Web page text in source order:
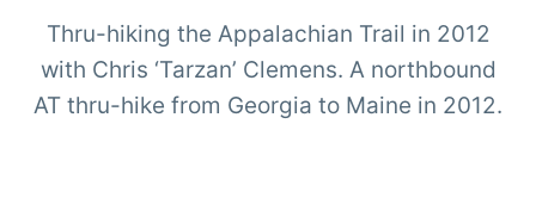
Thru-hiking the Appalachian Trail in 2012
with Chris ‘Tarzan’ Clemens. A northbound
AT thru-hike from Georgia to Maine in 2012.